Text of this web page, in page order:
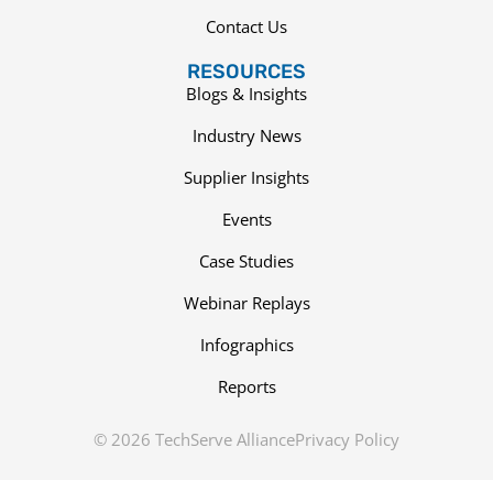
Contact Us
RESOURCES
Blogs & Insights
Industry News
Supplier Insights
Events
Case Studies
Webinar Replays
Infographics
Reports
© 2026 TechServe AlliancePrivacy Policy